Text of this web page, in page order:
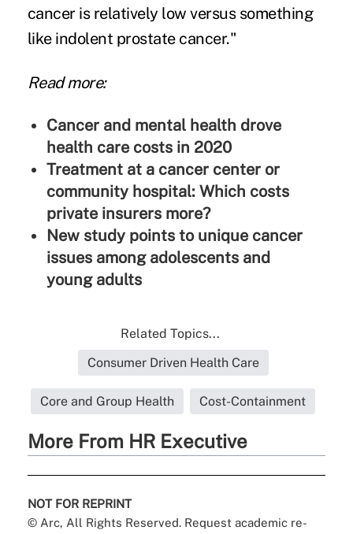
cancer is relatively low versus something
like indolent prostate cancer."
Read more:
Cancer and mental health drove
health care costs in 2020
Treatment at a cancer center or
community hospital: Which costs
private insurers more?
New study points to unique cancer
issues among adolescents and
young adults
Related Topics...
Consumer Driven Health Care
Core and Group Health Cost-Containment
More From HR Executive
NOT FOR REPRINT
© Arc, All Rights Reserved. Request academic re-